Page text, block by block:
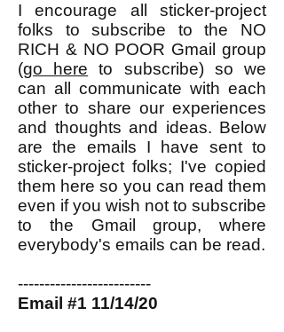
I encourage all sticker-project
folks to subscribe to the NO
RICH & NO POOR Gmail group
(go here to subscribe) so we
can all communicate with each
other to share our experiences
and thoughts and ideas. Below
are the emails I have sent to
sticker-project folks; I've copied
them here so you can read them
even if you wish not to subscribe
to the Gmail group, where
everybody's emails can be read.
-------------------------
Email #1 11/14/20